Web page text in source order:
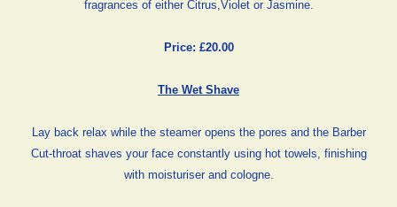
fragrances of either Citrus,Violet or Jasmine.
Price: £20.00
The Wet Shave
Lay back relax while the steamer opens the pores and the Barber
Cut-throat shaves your face constantly using hot towels, finishing
with moisturiser and cologne.